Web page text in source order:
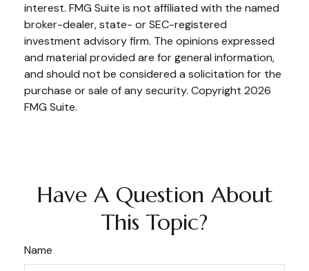
interest. FMG Suite is not affiliated with the named
broker-dealer, state- or SEC-registered
investment advisory firm. The opinions expressed
and material provided are for general information,
and should not be considered a solicitation for the
purchase or sale of any security. Copyright 2026
FMG Suite.
Have A Question About
This Topic?
Name